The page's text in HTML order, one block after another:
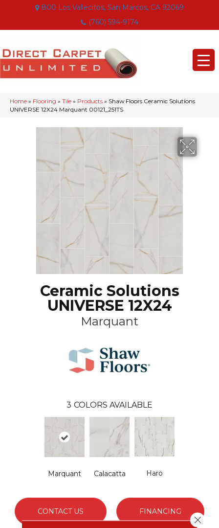
800 Los Vallecitos, San Marcos, CA 92069
(760) 594-9174
Home » Flooring » Tile » Products » Shaw Floors Ceramic Solutions
UNIVERSE 12X24 Marquant 00121_251TS
Ceramic Solutions
UNIVERSE 12X24
Marquant
3 COLORS AVAILABLE
Marquant Calacatta Haro
CONTACT US FINANCING
Close